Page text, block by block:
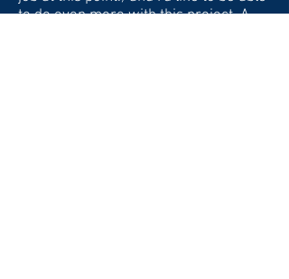
to do even more with this project. A